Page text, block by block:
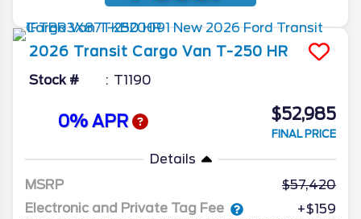
2026 Transit Cargo Van T-250 HR
Stock # T1190
0% APR $52,985
FINAL PRICE
Details
MSRP
57,420
Electronic and Private Tag Fee
+$159